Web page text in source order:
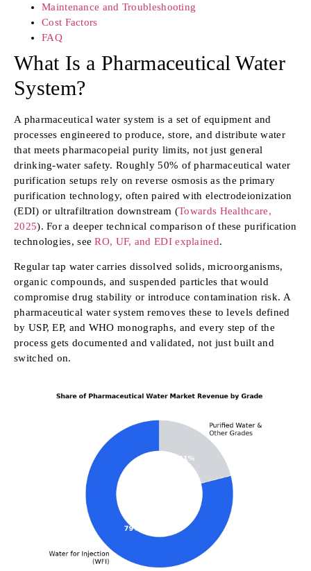
Maintenance and Troubleshooting
Cost Factors
FAQ
What Is a Pharmaceutical Water
System?
A pharmaceutical water system is a set of equipment and
processes engineered to produce, store, and distribute water
that meets pharmacopeial purity limits, not just general
drinking-water safety. Roughly 50% of pharmaceutical water
purification setups rely on reverse osmosis as the primary
purification technology, often paired with electrodeionization
(EDI) or ultrafiltration downstream (Towards Healthcare,
2025). For a deeper technical comparison of these purification
technologies, seeRO, UF, and EDI explained.
Regular tap water carries dissolved solids, microorganisms,
organic compounds, and suspended particles that would
compromise drug stability or introduce contamination risk. A
pharmaceutical water system removes these to levels defined
by USP, EP, and WHO monographs, and every step of the
process gets documented and validated, not just built and
switched on.